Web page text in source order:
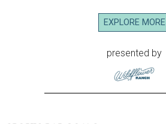
EXPLORE MORE
presented by